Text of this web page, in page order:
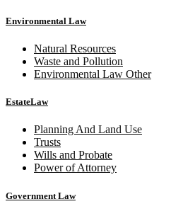
Environmental Law
Natural Resources
Waste and Pollution
Environmental Law Other
EstateLaw
Planning And Land Use
Trusts
Wills and Probate
Power of Attorney
Government Law